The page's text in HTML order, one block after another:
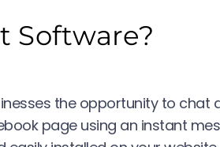
Software?
the opportunity to chat
page using an instant